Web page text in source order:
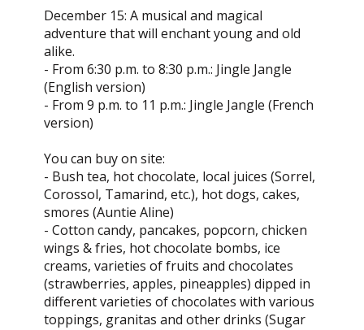
December 15: A musical and magical
adventure that will enchant young and old
alike.
- From 6:30 p.m. to 8:30 p.m.: Jingle Jangle
(English version)
- From 9 p.m. to 11 p.m.: Jingle Jangle (French
version)
You can buy on site:
- Bush tea, hot chocolate, local juices (Sorrel,
Corossol, Tamarind, etc.), hot dogs, cakes,
smores (Auntie Aline)
- Cotton candy, pancakes, popcorn, chicken
wings & fries, hot chocolate bombs, ice
creams, varieties of fruits and chocolates
(strawberries, apples, pineapples) dipped in
different varieties of chocolates with various
toppings, granitas and other drinks (Sugar